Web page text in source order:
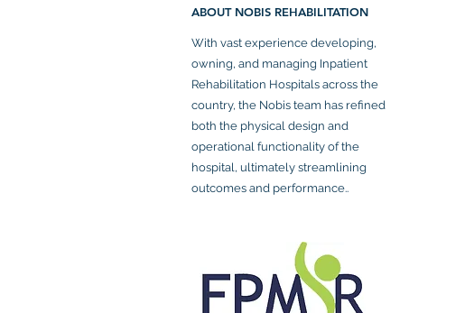
ABOUT NOBIS REHABILITATION
With vast experience developing,
owning, and managing Inpatient
Rehabilitation Hospitals across the
country, the Nobis team has refined
both the physical design and
operational functionality of the
hospital, ultimately streamlining
outcomes and performance..